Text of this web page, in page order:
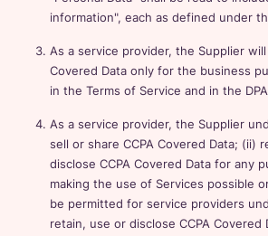
information", each as defined under
As a service provider, the Supplier will
Covered Data only for the business
in the Terms of Service and in the
As a service provider, the Supplier
sell or share CCPA Covered Data; (ii)
disclose CCPA Covered Data for any
making the use of Services possible
be permitted for service providers
retain, use or disclose CCPA Covered